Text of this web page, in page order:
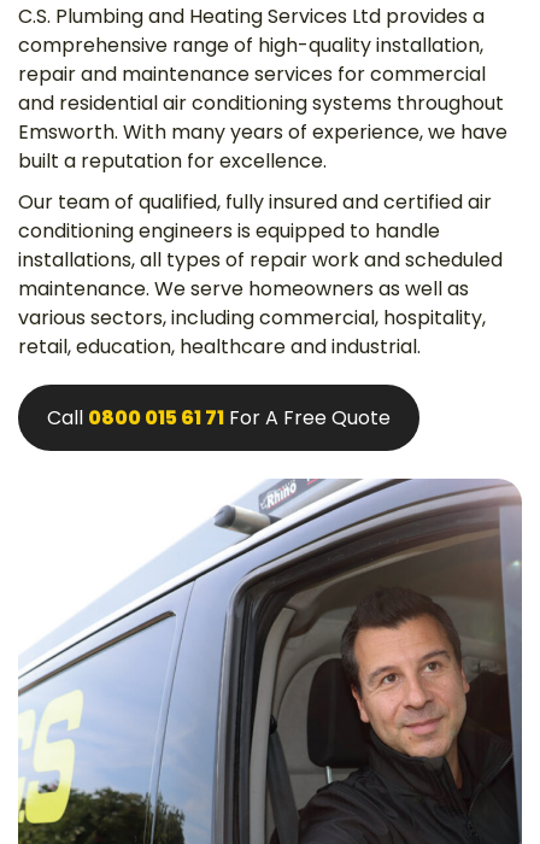
C.S. Plumbing and Heating Services Ltd provides a
comprehensive range of high-quality installation,
repair and maintenance services for commercial
and residential air conditioning systems throughout
Emsworth. With many years of experience, we have
built a reputation for excellence.
Our team of qualified, fully insured and certified air
conditioning engineers is equipped to handle
installations, all types of repair work and scheduled
maintenance. We serve homeowners as well as
various sectors, including commercial, hospitality,
retail, education, healthcare and industrial.
Call 0800 015 61 71 For A Free Quote